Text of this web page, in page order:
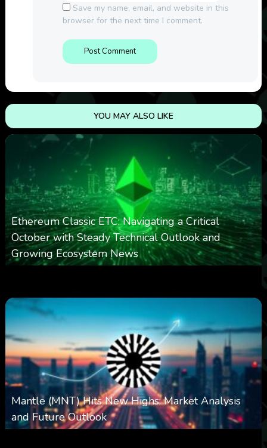
Save my name, email, and website in this
browser for the next time I comment.
YOU MAY ALSO LIKE
Ethereum Classic ETC: Navigating a Critical
October with Steady Technical Outlook and
Growing Ecosystem News
Mantle (MNT) Hits New Highs: Market Analysis
and Future Outlook